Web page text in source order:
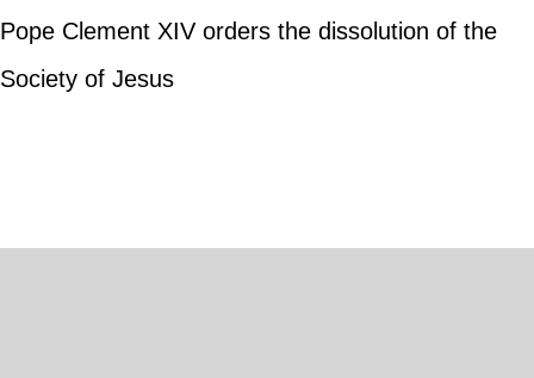
Pope Clement XIV orders the dissolution of the
Society of Jesus